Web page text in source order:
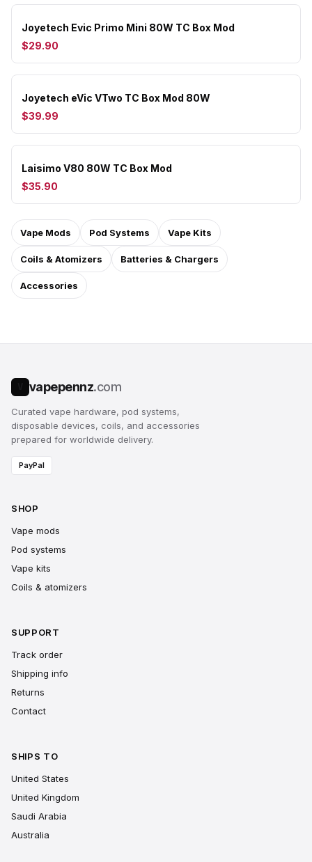
Joyetech Evic Primo Mini 80W TC Box Mod
$29.90
Joyetech eVic VTwo TC Box Mod 80W
$39.99
Laisimo V80 80W TC Box Mod
$35.90
Vape Mods Pod Systems Vape Kits
Coils & Atomizers Batteries & Chargers
Accessories
vapepennz.com
Curated vape hardware, pod systems,
disposable devices, coils, and accessories
prepared for worldwide delivery.
PayPal
SHOP
Vape mods
Pod systems
Vape kits
Coils & atomizers
SUPPORT
Track order
Shipping info
Returns
Contact
SHIPS TO
United States
United Kingdom
Saudi Arabia
Australia